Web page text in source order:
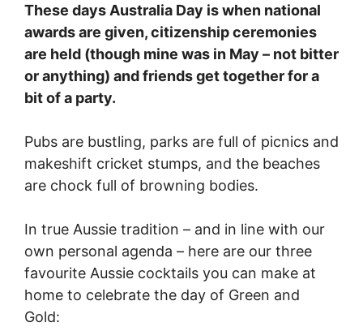
These days Australia Day is when national
awards are given, citizenship ceremonies
are held (though mine was in May – not bitter
or anything) and friends get together for a
bit of a party.
Pubs are bustling, parks are full of picnics and
makeshift cricket stumps, and the beaches
are chock full of browning bodies.
In true Aussie tradition – and in line with our
own personal agenda – here are our three
favourite Aussie cocktails you can make at
home to celebrate the day of Green and
Gold: